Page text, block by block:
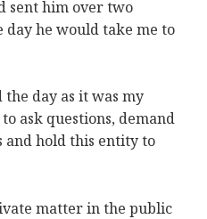
sent him over two
day he would take me to
day as it was my
ask questions, demand
and hold this entity to
matter in the public